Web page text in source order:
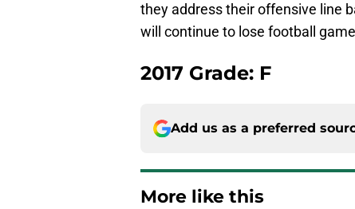
they address their offensive line
will continue to lose football
2017 Grade: F
Add us as a preferred
More like this